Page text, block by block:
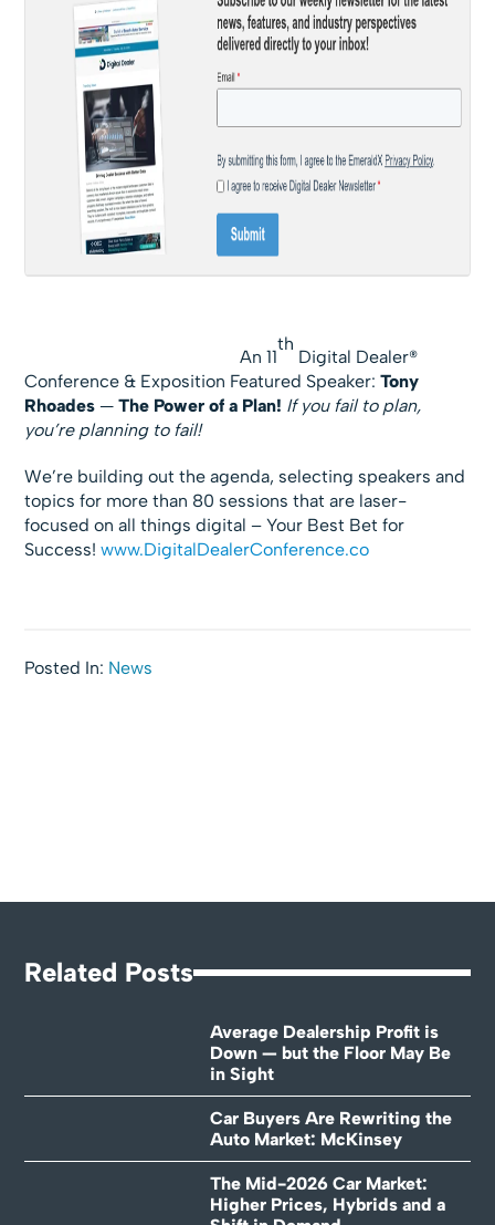
An 11
th
Digital Dealer®
Conference & Exposition Featured Speaker:Tony
Rhoades —The Power of a Plan! If you fail to plan,
you’re planning to fail!
We’re building out the agenda, selecting speakers and
topics for more than 80 sessions that are laser-
focused on all things digital – Your Best Bet for
Success!www.DigitalDealerConference.co
Posted In: News
Related Posts
Average Dealership Profit is
Down — but the Floor May Be
in Sight
Car Buyers Are Rewriting the
Auto Market: McKinsey
The Mid-2026 Car Market:
Higher Prices, Hybrids and a